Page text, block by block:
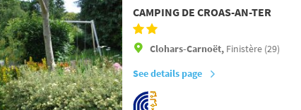
CAMPING DE CROAS-AN-TER
Clohars-Carnoët, Finistère (29)
See details page